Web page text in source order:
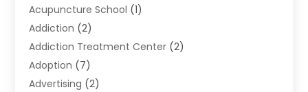
Acupuncture School (1)
Addiction (2)
Addiction Treatment Center (2)
Adoption (7)
Advertising (2)